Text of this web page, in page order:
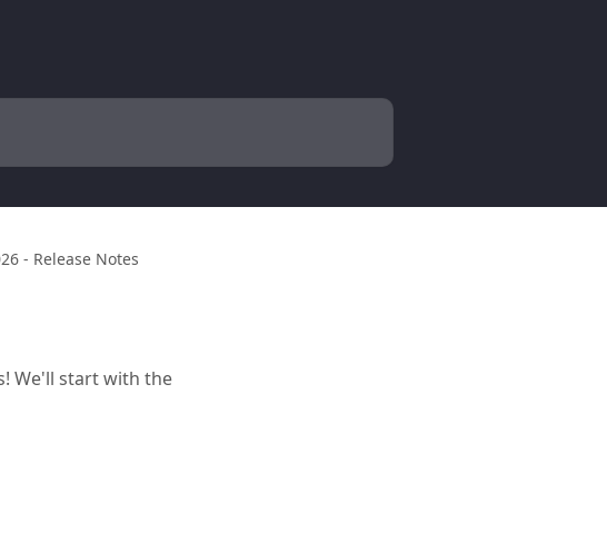
- Release Notes
We'll start with the